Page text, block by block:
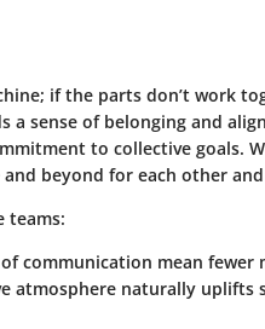
if the parts don’t work
a sense of belonging and
to collective goals.
beyond for each other
teams:
communication mean fewer
atmosphere naturally uplifts